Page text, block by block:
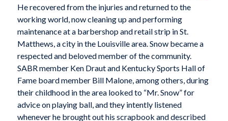
He recovered from the injuries and returned to the
working world, now cleaning up and performing
maintenance at a barbershop and retail strip in St.
Matthews, a city in the Louisville area. Snow became a
respected and beloved member of the community.
SABR member Ken Draut and Kentucky Sports Hall of
Fame board member Bill Malone, among others, during
their childhood in the area looked to “Mr. Snow” for
advice on playing ball, and they intently listened
whenever he brought out his scrapbook and described